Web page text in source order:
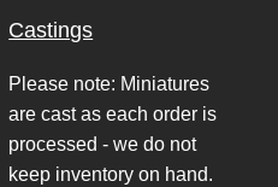
Castings
Please note: Miniatures
are cast as each order is
processed - we do not
keep inventory on hand.